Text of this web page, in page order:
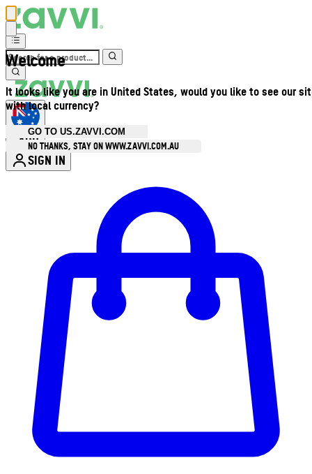
Welcome
It looks like you are in United States, would you like to see our
with local currency?
GO TO US.ZAVVI.COM
NO THANKS, STAY ON WWW.ZAVVI.COM.AU
AUD
SIGN IN